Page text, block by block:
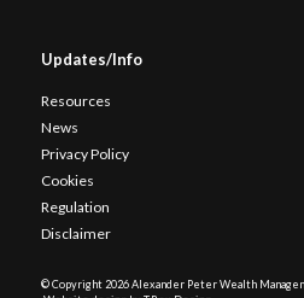
Updates/Info
Resources
News
Privacy Policy
Cookies
Regulation
Disclaimer
© Copyright 2026 Alexander Peter Wealth